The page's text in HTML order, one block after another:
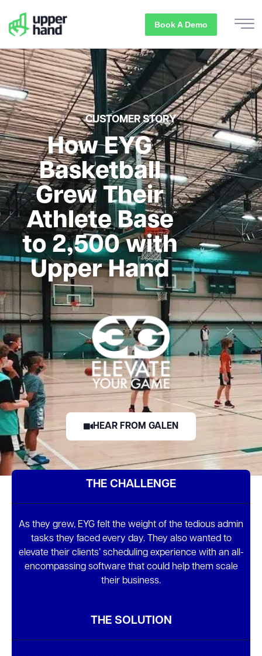
Book A Demo
CUSTOMER STORY
How EYG
Basketball
Grew Their
Athlete Base
to 2,500 with
Upper Hand
HEAR FROM GALEN
THE CHALLENGE
As they grew, EYG felt the weight of the tedious admin
tasks they faced every day. They also wanted to
elevate their clients’ scheduling experience with an all-
encompassing software that could help them scale
their business.
THE SOLUTION